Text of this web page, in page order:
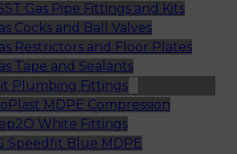
Gas Pipe Fittings and Kits
Cocks and Ball Valves
Restrictors and Floor Plates
Tape and Sealants
Plumbing Fittings
MDPE Compression
White Fittings
Speedfit Blue MDPE